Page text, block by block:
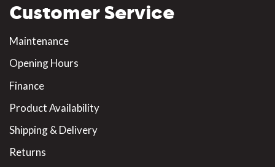
Customer Service
Maintenance
Opening Hours
Finance
Product Availability
Shipping & Delivery
Returns